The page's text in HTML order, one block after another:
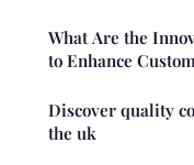
What Are the
to Enhance
Discover quality
the uk